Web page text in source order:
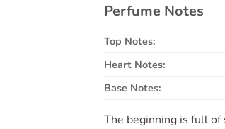
Perfume Notes
Top Notes:
Heart Notes:
Base Notes:
The beginning is full of